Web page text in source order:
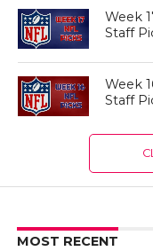
Week
Staff
Week
Staff
MOST RECENT